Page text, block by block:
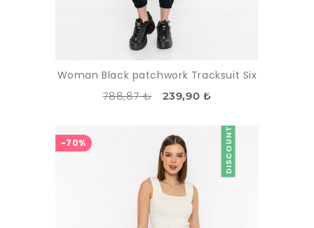
Woman Black patchwork Tracksuit Six
788,87 ₺ 239,90 ₺
DISCOUNT
-70%